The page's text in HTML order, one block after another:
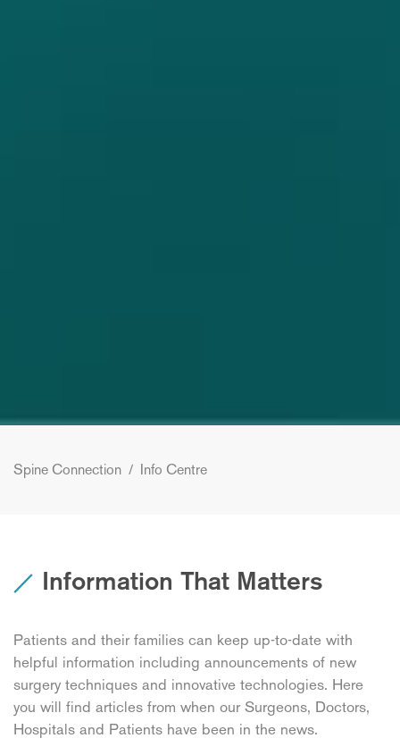
Spine Connection / Info Centre
Information That Matters
Patients and their families can keep up-to-date with
helpful information including announcements of new
surgery techniques and innovative technologies. Here
you will find articles from when our Surgeons, Doctors,
Hospitals and Patients have been in the news.